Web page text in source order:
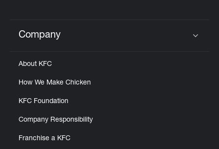
Click to expand or collapse content
Company
About KFC
How We Make Chicken
KFC Foundation
Company Responsibility
Franchise a KFC